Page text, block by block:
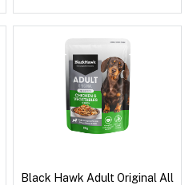
Black Hawk Adult Original All